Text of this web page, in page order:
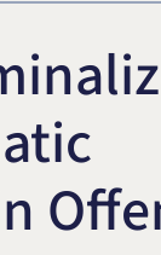
Trust & Estate
Title IX &
Defense